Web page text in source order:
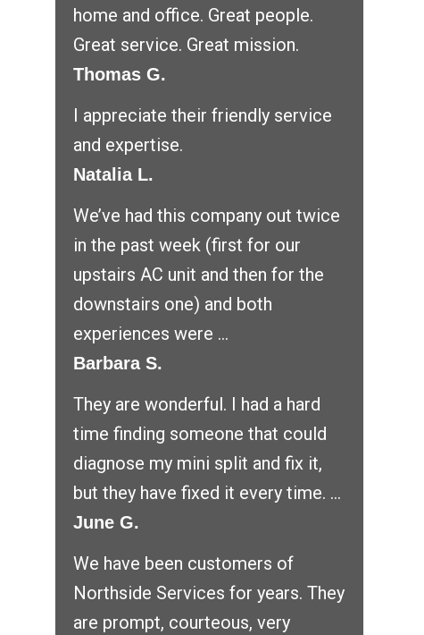
home and office. Great people.
Great service. Great mission.
Thomas G.
I appreciate their friendly service
and expertise.
Natalia L.
We’ve had this company out twice
in the past week (first for our
upstairs AC unit and then for the
downstairs one) and both
experiences were ...
Barbara S.
They are wonderful. I had a hard
time finding someone that could
diagnose my mini split and fix it,
but they have fixed it every time. ...
June G.
We have been customers of
Northside Services for years. They
are prompt, courteous, very